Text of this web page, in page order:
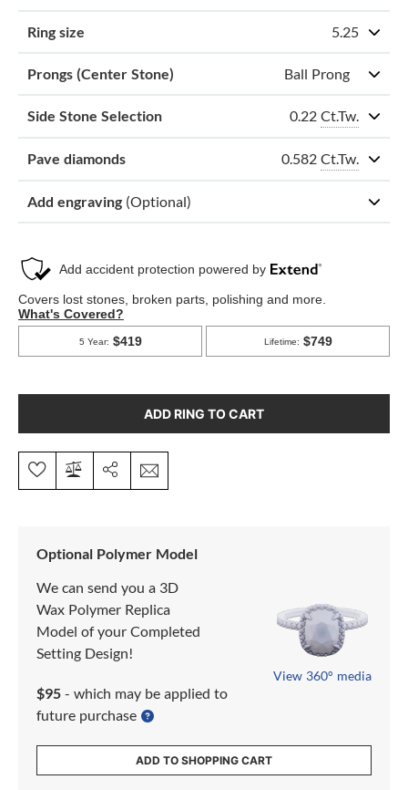
Ring size 5.25
Prongs (Center Stone) Ball Prong
Side Stone Selection 0.22 Ct.Tw.
Pave diamonds 0.582 Ct.Tw.
Add engraving (Optional)
ADD RING TO CART
Optional Polymer Model
We can send you a 3D
Wax Polymer Replica
Model of your Completed
Setting Design!
$95 - which may be applied to
future purchase
View 360° media
ADD TO SHOPPING CART